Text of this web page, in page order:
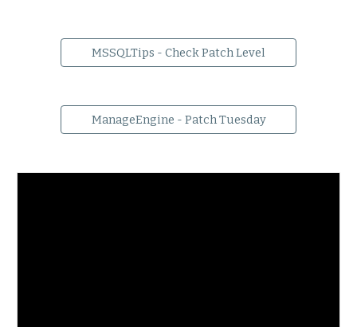
MSSQLTips - Check Patch Level
ManageEngine - Patch Tuesday